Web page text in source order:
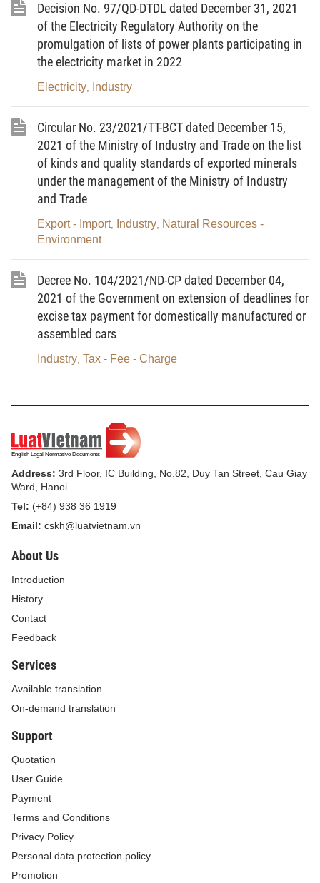
supplementing a number of articles of the Circular No.
32/2014/TT-BCT(the Circular No. 29/2019/TT-BCT).
Article 2.The avoidable cost tariff in 2022 issued
together with this Decision takes effect from January 1, 2022 to
Article 3.The avoidable cost tariff in 2022 and the power
purchase agreement according to the model contract for small
hydropower plantsspecified in Appendix IV of the Circular No.
29/2019/TT-BCT shall be compulsorily applied in the electricity
the application of the tariff as prescribed in Clause 3, Article 1 of
Within 30 days from the date of signing the power
purchase agreement, the seller shall be responsible for
submitting a copy of the signed agreement to the Electricity
Regulatory Authority of Vietnam.
Article 4.
The Chief of Office of the Ministry; Director of
Renewable Energy Agency; Chief Inspector of the Ministry;
Directors of the Finance and Enterprise Renewal Department,
Planning Department, and Legal Department; General Director of
the Vietnam Electricity; General Directors of Power Corporations
and Directors of relevant power generation units shall be
responsible for implementing this Decision./.
THE AVOIDABLE COST TARIFF IN 2022
(Issued together with the Decision No. 131/QD-BCT dated
January 28, 2022 of the Minister of Industry and Trade)
Price
components
Decision No. 97/QD-DTDL dated December 31, 2021
of the Electricity Regulatory Authority on the
promulgation of lists of power plants participating in
the electricity market in 2022
Electricity Industry
Circular No. 23/2021/TT-BCT dated December 15,
2021 of the Ministry of Industry and Trade on the list
of kinds and quality standards of exported minerals
under the management of the Ministry of Industry
and Trade
Export - Import, Industry Natural Resources -
Environment
Decree No. 104/2021/ND-CP dated December 04,
2021 of the Government on extension of deadlines for
excise tax payment for domestically manufactured or
assembled cars
Industry Tax - Fee - Charge
Address: 3rd Floor, IC Building, No.82, Duy Tan Street, Cau Giay
Ward, Hanoi
Tel: (+84) 938 36 1919
Email: cskh@luatvietnam.vn
About Us
Introduction
History
Contact
Feedback
Services
Available translation
On-demand translation
Support
Quotation
User Guide
Payment
Terms and Conditions
Privacy Policy
Personal data protection policy
Promotion